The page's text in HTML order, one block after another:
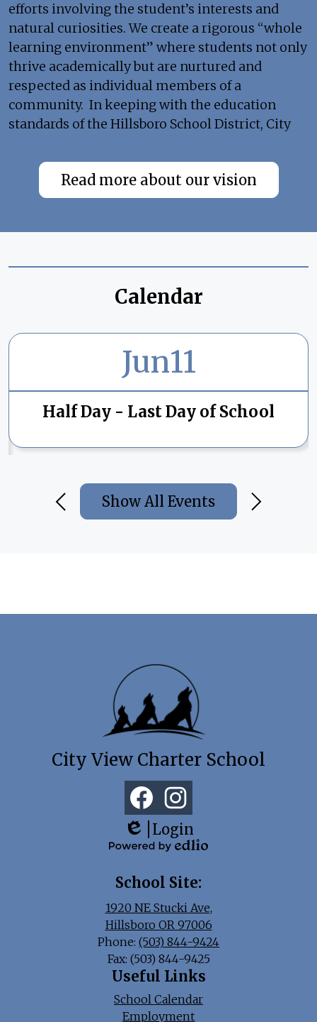
efforts involving the student’s interests and
natural curiosities. We create a rigorous “whole
learning environment” where students not only
thrive academically but are nurtured and
respected as individual members of a
community. In keeping with the education
standards of the Hillsboro School District, City
families in our community a high-quality
option school that will address students with
diverse backgrounds and interests in a positive
Read more about our vision
Calendar
Previous
Jun11
Half Day - Last Day of School
Next
Show All Events
City View Charter School
Social
Media
LinksFacebookInstagram
Edlio
Login
by
Edlio
School Site:
1920 NE Stucki Ave,
Hillsboro OR 97006
Phone: (503) 844-9424
Fax: (503) 844-9425
Useful Links
School Calendar
Employment